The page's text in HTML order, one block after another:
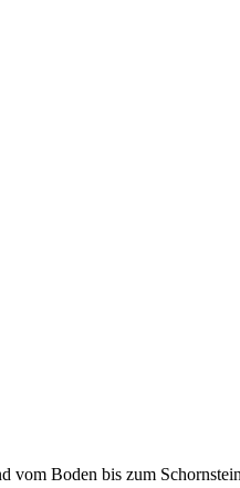
vom Boden bis zum